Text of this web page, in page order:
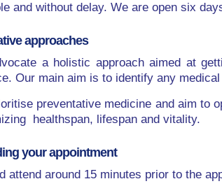
and without delay. We are open six
approaches
a holistic approach aimed at
Our main aim is to identify any
preventative medicine and aim to
healthspan, lifespan and vitality.
your appointment
attend around 15 minutes prior to the